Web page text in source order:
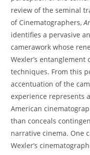
review of the seminal
of Cinematographers,
identifies a pervasive
camerawork whose
Wexler’s
techniques. From this
accentuation of the
experience represents
American
than conceals
narrative cinema. One
Wexler’s